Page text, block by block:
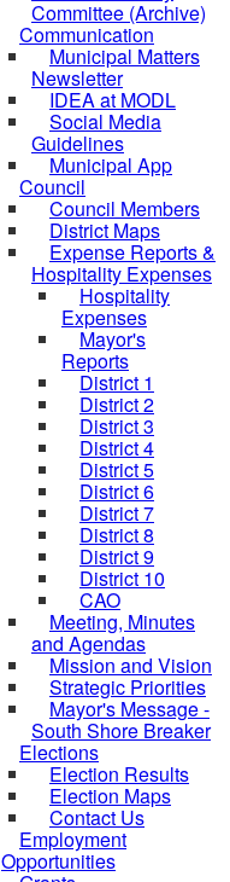
Committee (Archive)
Communication
Municipal Matters
Newsletter
IDEA at MODL
Social Media
Guidelines
Municipal App
Council
Council Members
District Maps
Expense Reports &
Hospitality Expenses
Hospitality
Expenses
Mayor's
Reports
District 1
District 2
District 3
District 4
District 5
District 6
District 7
District 8
District 9
District 10
CAO
Meeting, Minutes
and Agendas
Mission and Vision
Strategic Priorities
Mayor's Message -
South Shore Breaker
Elections
Election Results
Election Maps
Contact Us
Employment
Opportunities